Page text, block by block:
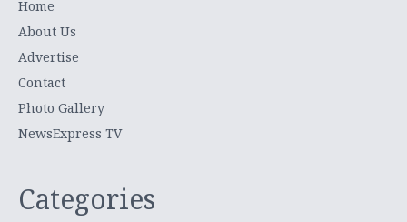
Home
About Us
Advertise
Contact
Photo Gallery
NewsExpress TV
Categories